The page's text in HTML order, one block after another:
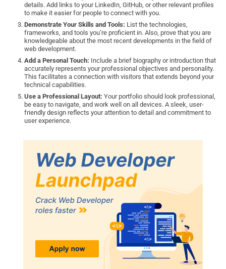
details. Add links to your LinkedIn, GitHub, or other relevant profiles
to make it easier for people to connect with you.
Demonstrate Your Skills and Tools: List the technologies,
frameworks, and tools you’re proficient in. Also, prove that you are
knowledgeable about the most recent developments in the field of
web development.
Add a Personal Touch: Include a brief biography or introduction that
accurately represents your professional objectives and personality.
This facilitates a connection with visitors that extends beyond your
technical capabilities.
Use a Professional Layout: Your portfolio should look professional,
be easy to navigate, and work well on all devices. A sleek, user-
friendly design reflects your attention to detail and commitment to
user experience.